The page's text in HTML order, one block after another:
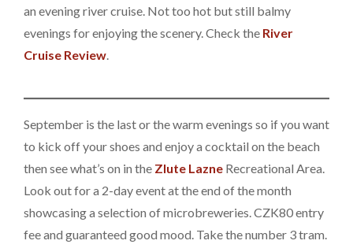
an evening river cruise. Not too hot but still balmy
evenings for enjoying the scenery. Check the River
Cruise Review
September is the last or the warm evenings so if you want
to kick off your shoes and enjoy a cocktail on the beach
then see what’s on in the Zlute Lazne Recreational Area.
Look out for a 2-day event at the end of the month
showcasing a selection of microbreweries. CZK80 entry
fee and guaranteed good mood. Take the number 3 tram.